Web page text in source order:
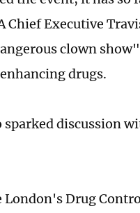
Chief Executive
clown
drugs.
sparked discussion
Drug